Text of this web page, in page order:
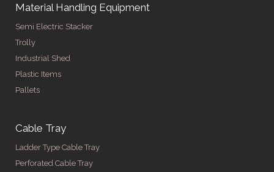
Material Handling Equipment
Semi Electric Stacker
Trolly
Industrial Shed
Plastic Items
Pallets
Cable Tray
Ladder Type Cable Tray
Perforated Cable Tray